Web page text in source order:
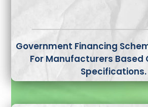
Government Financing
For Manufacturers Based
Specifications.